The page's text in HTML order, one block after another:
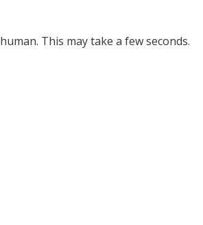
This may take a few seconds.